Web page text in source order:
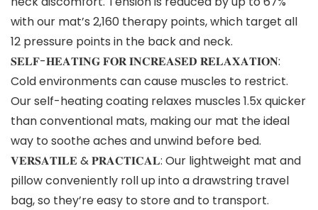
with our mat’s 2,160 therapy points, which target all
12 pressure points in the back and neck.
𝐒𝐄𝐋𝐅-𝐇𝐄𝐀𝐓𝐈𝐍𝐆 𝐅𝐎𝐑 𝐈𝐍𝐂𝐑𝐄𝐀𝐒𝐄𝐃 𝐑𝐄𝐋𝐀𝐗𝐀𝐓𝐈𝐎𝐍:
Cold environments can cause muscles to restrict.
Our self-heating coating relaxes muscles 1.5x quicker
than conventional mats, making our mat the ideal
way to soothe aches and unwind before bed.
𝐕𝐄𝐑𝐒𝐀𝐓𝐈𝐋𝐄 & 𝐏𝐑𝐀𝐂𝐓𝐈𝐂𝐀𝐋: Our lightweight mat and
pillow conveniently roll up into a drawstring travel
bag, so they’re easy to store and to transport.